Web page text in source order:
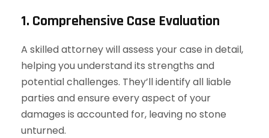
1. Comprehensive Case Evaluation
A skilled attorney will assess your case in detail,
helping you understand its strengths and
potential challenges. They’ll identify all liable
parties and ensure every aspect of your
damages is accounted for, leaving no stone
unturned.